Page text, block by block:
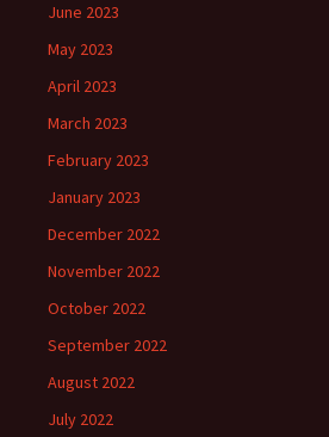
June 2023
May 2023
April 2023
March 2023
February 2023
January 2023
December 2022
November 2022
October 2022
September 2022
August 2022
July 2022